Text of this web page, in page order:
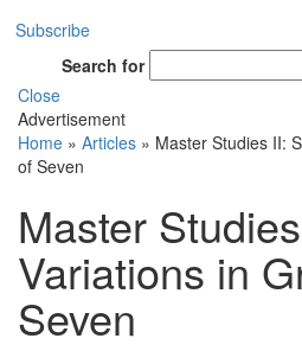
Subscribe
Search for
Close
Advertisement
Home » Articles » Master Studies II:
of Seven
Master
Variations in
Seven